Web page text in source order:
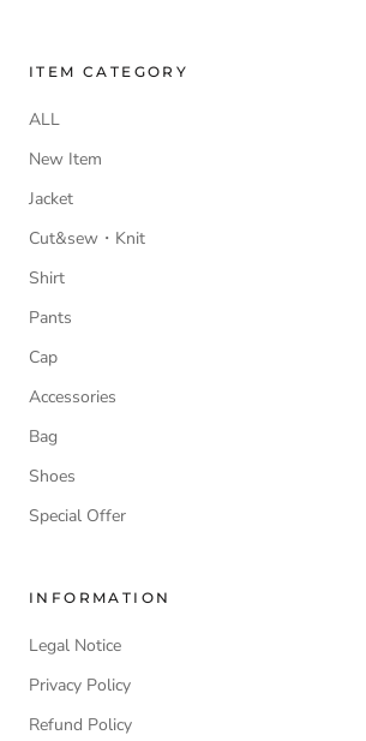
ITEM CATEGORY
ALL
New Item
Jacket
Cut&sew・Knit
Shirt
Pants
Cap
Accessories
Bag
Shoes
Special Offer
INFORMATION
Legal Notice
Privacy Policy
Refund Policy